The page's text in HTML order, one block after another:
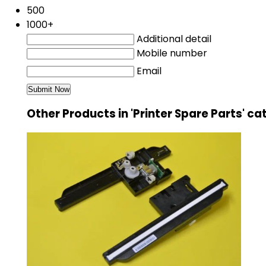
500
1000+
Additional detail
Mobile number
Email
Other Products in 'Printer Spare Parts'